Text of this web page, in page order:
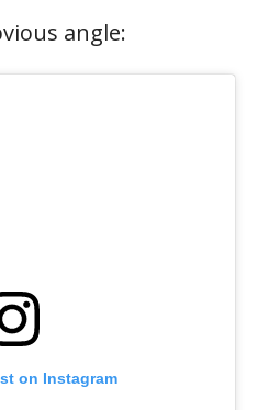
angle:
on Instagram